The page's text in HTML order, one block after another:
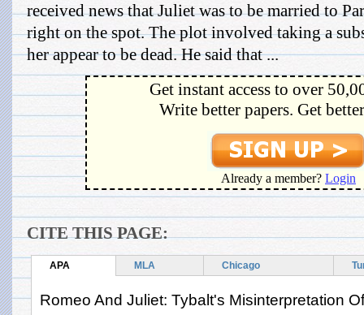
received news that Juliet was to be married to
right on the spot. The plot involved taking a
her appear to be dead. He said that ...
Get instant access to over
Write better papers. Get
Already a member? Login
CITE THIS PAGE:
APA MLA Chicago
Romeo And Juliet: Tybalt's Misinterpretation